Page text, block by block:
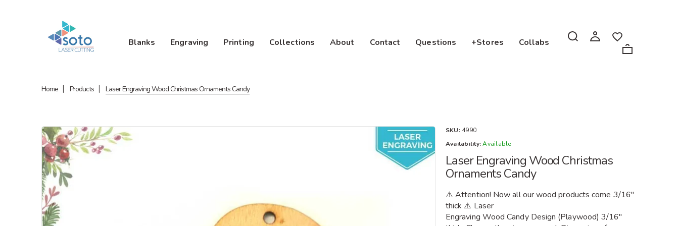
Blanks Engraving Printing Collections About Contact Questions +Stores Collabs
Home Products Laser Engraving Wood Christmas Ornaments Candy
SKU: 4990
Availability: Available
Laser Engraving Wood Christmas
Ornaments Candy
⚠️ Attention! Now all our wood products come 3/16"
thick ⚠️ Laser
Engraving Wood Candy Design (Playwood) 3/16"